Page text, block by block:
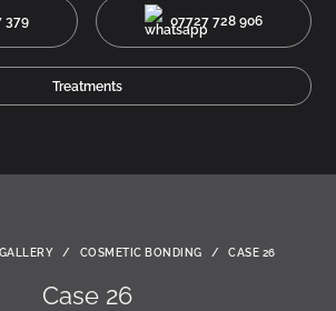
379 07727 728 906
Treatments
/ COSMETIC BONDING / CASE 26
Case 26